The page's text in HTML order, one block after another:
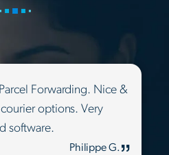
Forwarding. Nice &
options. Very
software.
Philippe G.